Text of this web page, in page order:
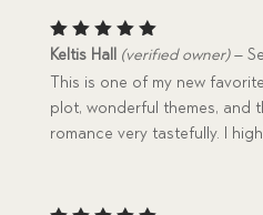
Rated5
Keltis Hall (verified owner) –
This is one of my new
plot, wonderful themes, and
romance very tastefully. I